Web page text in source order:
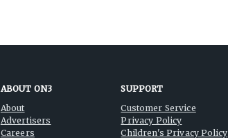
ABOUT ON3
About
Advertisers
Careers
SUPPORT
Customer Service
Privacy Policy
Children's Privacy Policy